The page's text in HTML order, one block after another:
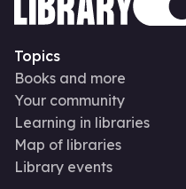
Topics
Books and more
Your community
Learning in libraries
Map of libraries
Library events